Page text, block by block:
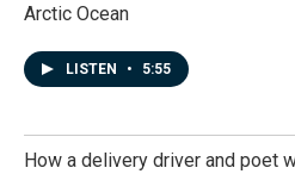
Arctic Ocean
LISTEN • 5:55
How a delivery driver and poet